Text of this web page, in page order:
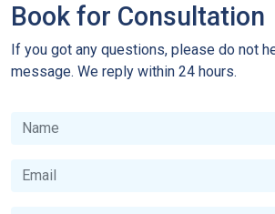
Book for Consultation
If you got any questions, please do not
message. We reply within 24 hours.